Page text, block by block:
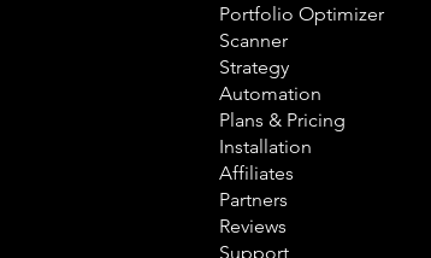
Portfolio Optimizer
Scanner
Strategy
Automation
Plans & Pricing
Installation
Affiliates
Partners
Reviews
Support